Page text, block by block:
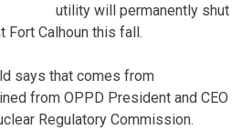
utility will permanently shut
Fort Calhoun this fall.
says that comes from
from OPPD President and CEO
Regulatory Commission.